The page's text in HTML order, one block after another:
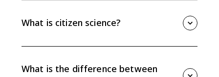
internet. In AP CSP, it shows how computing helps
people solve problems at scale.
What is citizen science?
not scientists, who contribute data using their own
computing devices.
What is the difference between